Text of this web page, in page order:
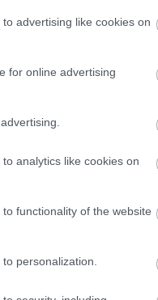
advertising like cookies on
for online advertising
analytics like cookies on
functionality of the website
personalization.
POSITION TYPE Part
rata CLOSING DATE 19/
507.18 -